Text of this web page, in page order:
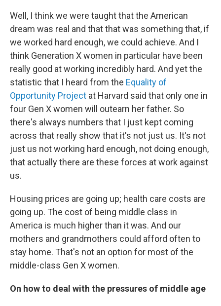
Well, I think we were taught that the American
dream was real and that that was something that, if
we worked hard enough, we could achieve. And I
think Generation X women in particular have been
really good at working incredibly hard. And yet the
statistic that I heard from the Equality of
Opportunity Project at Harvard said that only one in
four Gen X women will outearn her father. So
there's always numbers that I just kept coming
across that really show that it's not just us. It's not
just us not working hard enough, not doing enough,
that actually there are these forces at work against
us.
Housing prices are going up; health care costs are
going up. The cost of being middle class in
America is much higher than it was. And our
mothers and grandmothers could afford often to
stay home. That's not an option for most of the
middle-class Gen X women.
On how to deal with the pressures of middle age